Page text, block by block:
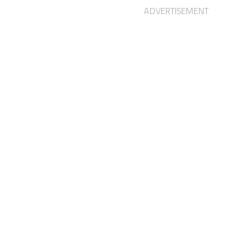
ADVERTISEMENT